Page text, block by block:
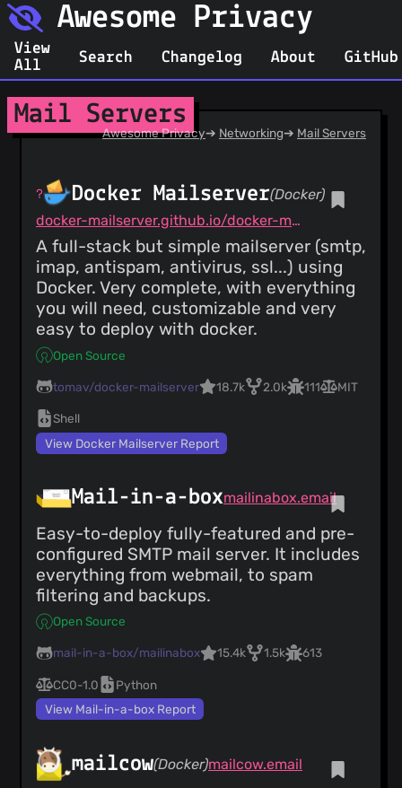
Awesome Privacy
View
All
Search Changelog About GitHub
Awesome Privacy➔ Networking➔ Mail Servers
Mail Servers
Docker Mailserver(Docker)
docker-mailserver.github.io/docker-mailserver/latest
A full-stack but simple mailserver (smtp,
imap, antispam, antivirus, ssl...) using
Docker. Very complete, with everything
you will need, customizable and very
easy to deploy with docker.
Open Source
tomav/docker-mailserver 18.7k 2.0k 111 MIT
Shell
View Docker Mailserver Report
Mail-in-a-boxmailinabox.email
Easy-to-deploy fully-featured and pre-
configured SMTP mail server. It includes
everything from webmail, to spam
filtering and backups.
Open Source
mail-in-a-box/mailinabox 15.4k 1.5k 613
CC0-1.0
Python
View Mail-in-a-box Report
mailcow(Docker)mailcow.email